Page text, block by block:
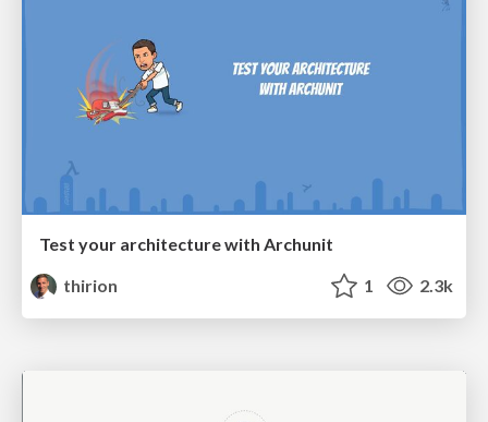
Test your architecture with Archunit
thirion
1 2.3k